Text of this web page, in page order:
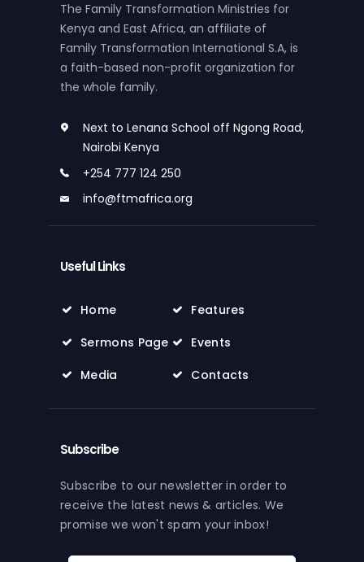
The Family Transformation Ministries for
Kenya and East Africa, an affiliate of
Family Transformation International S.A, is
a faith-based non-profit organization for
the whole family.
Next to Lenana School off Ngong Road,
Nairobi Kenya
+254 777 124 250
info@ftmafrica.org
Useful Links
Home
Features
Sermons Page
Events
Media
Contacts
Subscribe
Subscribe to our newsletter in order to
receive the latest news & articles. We
promise we won't spam your inbox!